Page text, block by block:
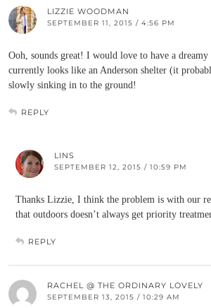
LIZZIE WOODMAN
SEPTEMBER 11, 2015 / 4:56 PM
Ooh, sounds great! I would love to have a
currently looks like an Anderson shelter (it
slowly sinking in to the ground!
REPLY
LINS
SEPTEMBER 12, 2015 / 10:59 PM
Thanks Lizzie, I think the problem is with our
that outdoors doesn’t always get priority
REPLY
RACHEL @ THE ORDINARY LOVELY
SEPTEMBER 13, 2015 / 10:29 AM